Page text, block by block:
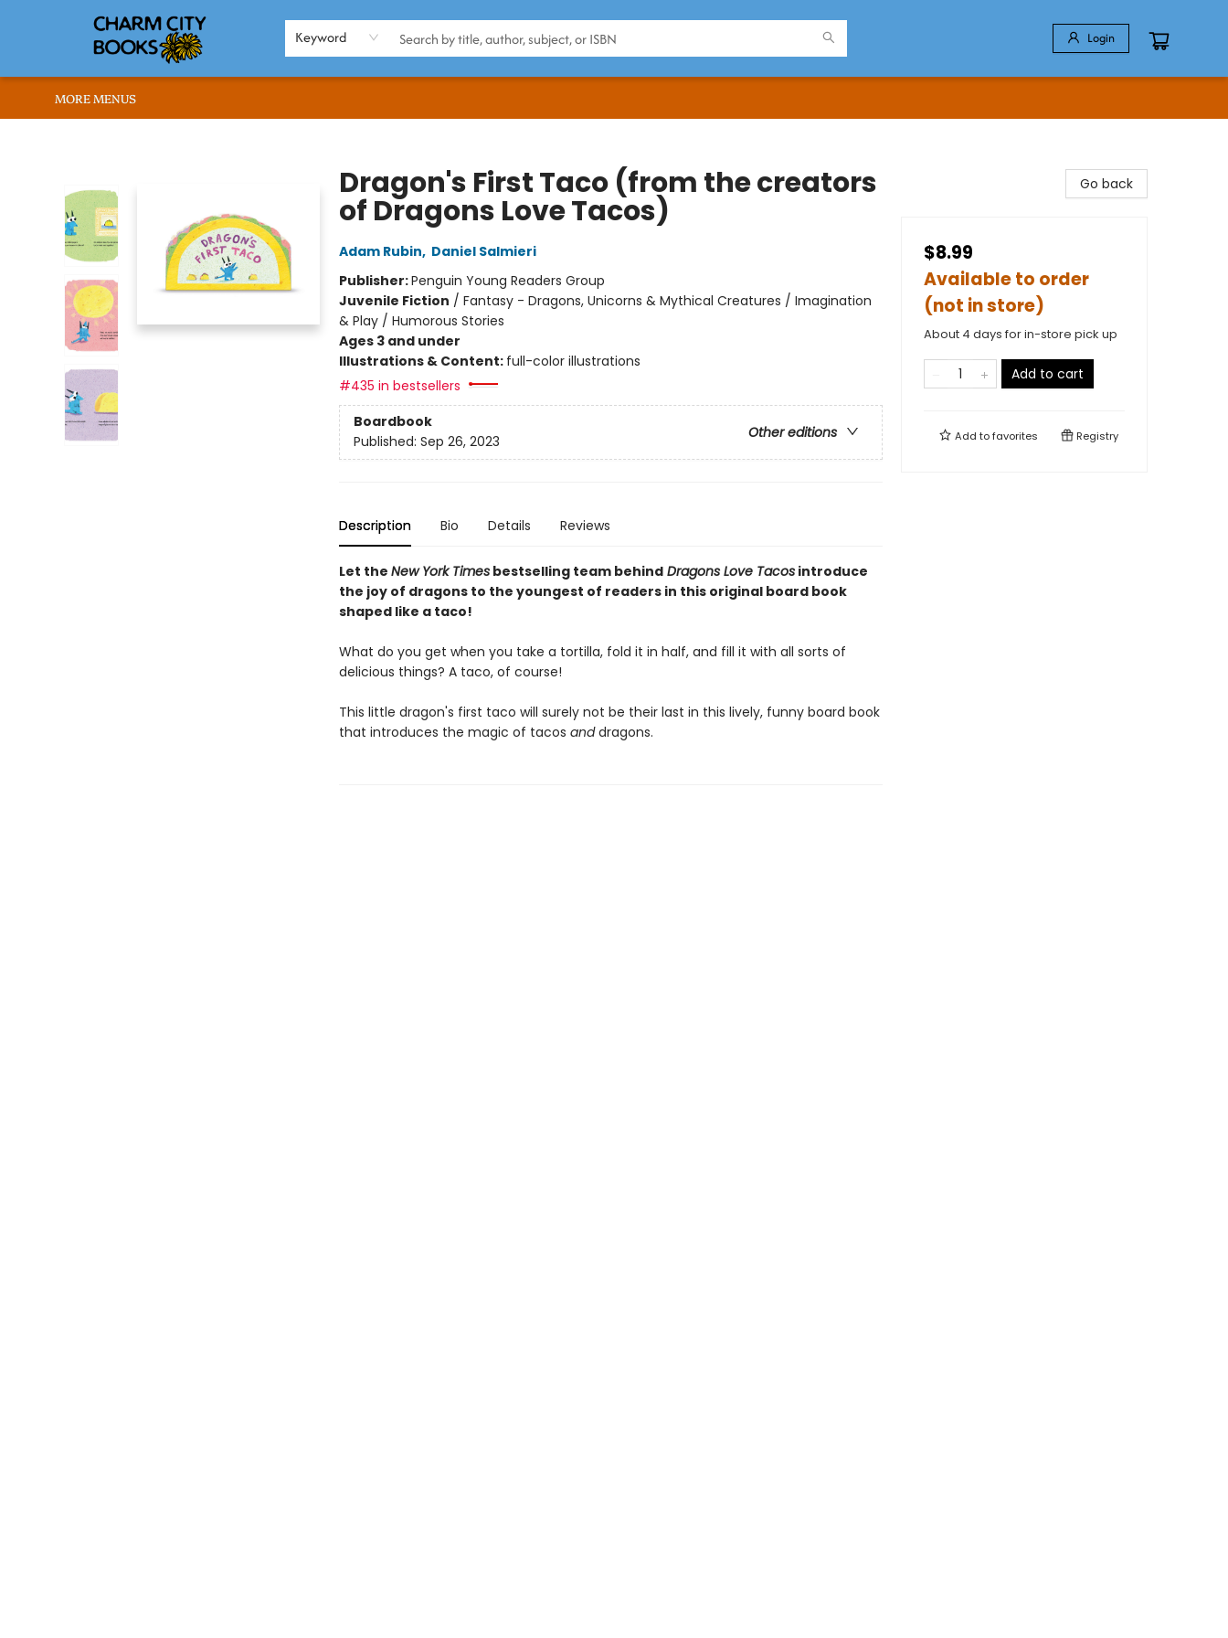
Keyword Login
BROWSE
ABOUT US
RENT OUR SPACE
EVENTS
MEMBERS PAGE
WHAT WE OFFER
RONA'S PICKS
MORE MENUS
Dragon's First Taco (from the creators
of Dragons Love Tacos)
Adam Rubin, Daniel Salmieri
Publisher:Penguin Young Readers Group
Juvenile Fiction / Fantasy - Dragons, Unicorns & Mythical Creatures / Imagination
& Play / Humorous Stories
Ages 3 and under
Illustrations & Content: full-color illustrations
#435 in bestsellers
Boardbook
Other editions
Published: Sep 26, 2023
Description Bio Details Reviews
Let the New York Timesbestselling team behindDragons Love Tacosintroduce
the joy of dragons to the youngest of readers in this original board book
shaped like a taco!
What do you get when you take a tortilla, fold it in half, and fill it with all sorts of
delicious things? A taco, of course!
This little dragon's first taco will surely not be their last in this lively, funny board book
that introduces the magic of tacos anddragons.
Go back
$8.99
Available to order
(not in store)
About 4 days for in-store pick up
Add to cart
Add tofavorites Registry